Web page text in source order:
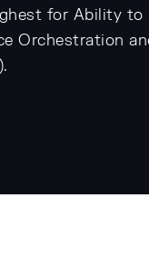
for Ability to
Orchestration